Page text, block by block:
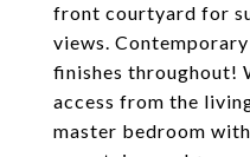
front courtyard for
views.
finishes throughout!
access from the
master bedroom